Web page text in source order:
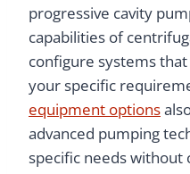
progressive cavity
capabilities of
configure systems
your specific
equipment options
advanced pumping
specific needs without